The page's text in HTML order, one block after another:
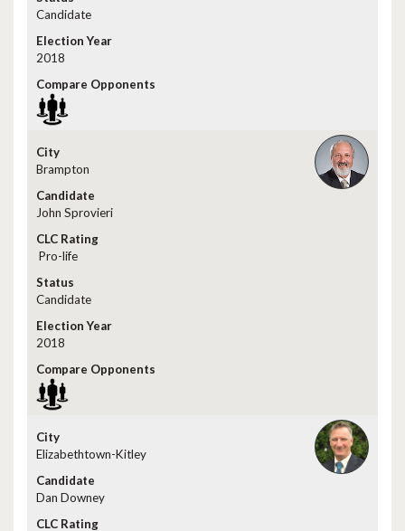
Candidate
2018
Brampton
John Sprovieri
Pro-life
Candidate
2018
Elizabethtown-Kitley
Dan Downey